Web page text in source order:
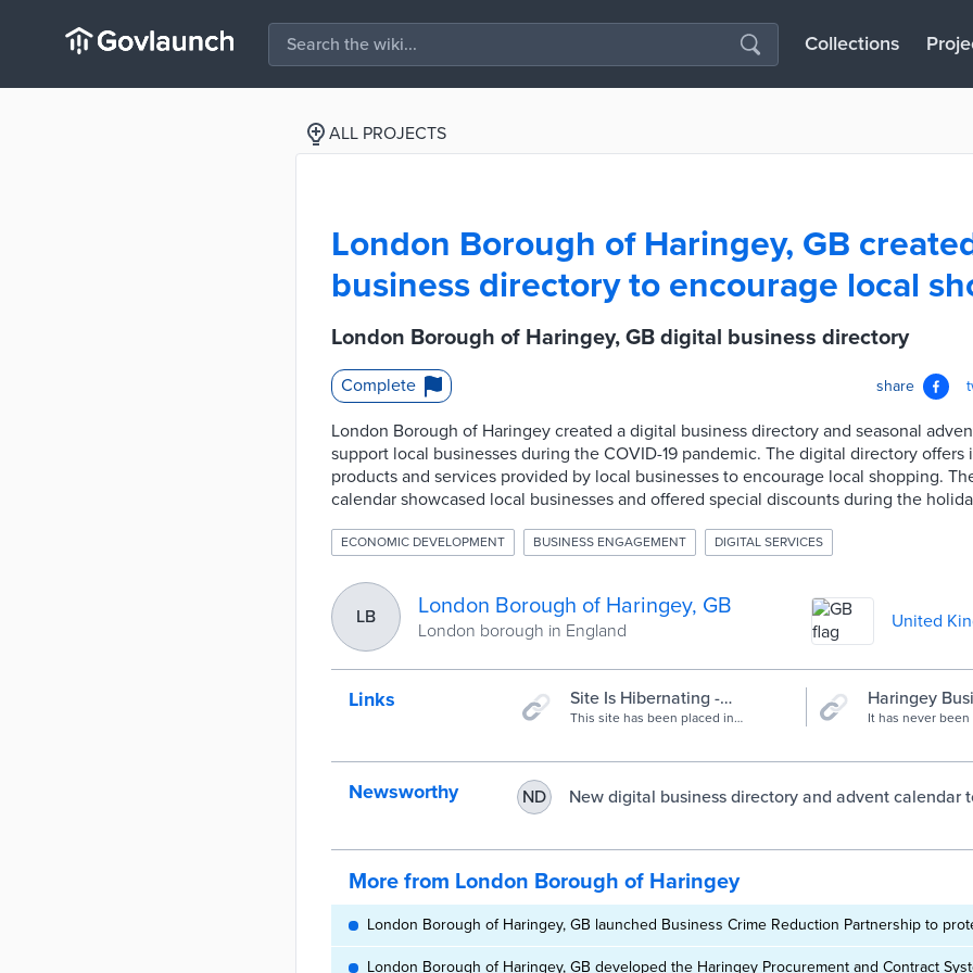
Collections
ALL PROJECTS
London Borough of Haringey, GB
business directory to encourage local
London Borough of Haringey, GB digital business directory
Complete share
London Borough of Haringey created a digital business directory and seasonal
support local businesses during the COVID-19 pandemic. The digital directory offers
products and services provided by local businesses to encourage local shopping.
calendar showcased local businesses and offered special discounts during the
ECONOMIC DEVELOPMENT BUSINESS ENGAGEMENT DIGITAL SERVICES
LB London Borough of Haringey, GB
London borough in England United
Links
Site Is Hibernating -
Haringey Christmas Advent
This site has been placed in
Haringey
Directory -
It has never
you will find
services and so
online, by phone
Newsworthy ND
New digital business directory and advent calendar
More from London Borough of Haringey
London Borough of Haringey, GB launched Business Crime Reduction Partnership to
London Borough of Haringey, GB developed the Haringey Procurement and Contract